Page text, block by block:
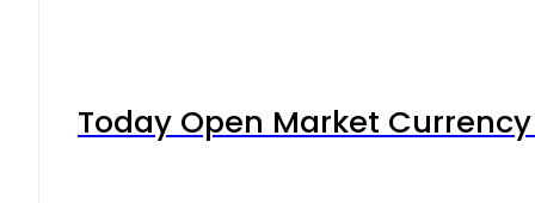
Today Open Market